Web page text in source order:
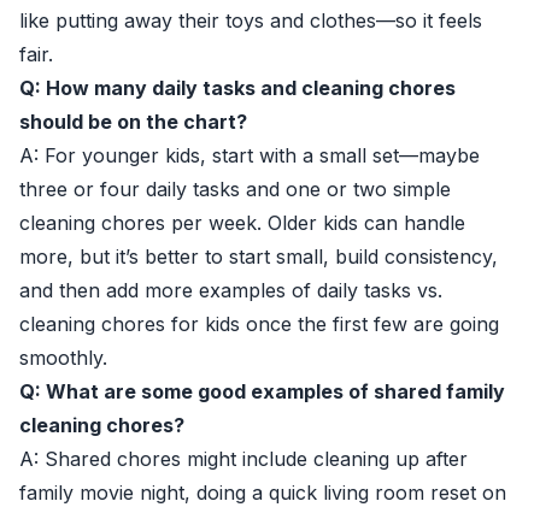
like putting away their toys and clothes—so it feels
fair.
Q: How many daily tasks and cleaning chores
should be on the chart?
A: For younger kids, start with a small set—maybe
three or four daily tasks and one or two simple
cleaning chores per week. Older kids can handle
more, but it’s better to start small, build consistency,
and then add more examples of daily tasks vs.
cleaning chores for kids once the first few are going
smoothly.
Q: What are some good examples of shared family
cleaning chores?
A: Shared chores might include cleaning up after
family movie night, doing a quick living room reset on